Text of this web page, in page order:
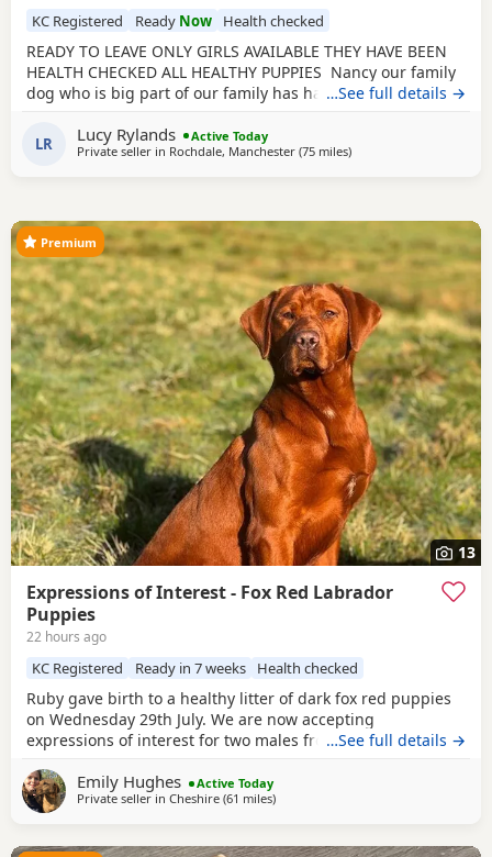
KC Registered Ready Now Health checked
READY TO LEAVE ONLY GIRLS AVAILABLE THEY HAVE BEEN
HEALTH CHECKED ALL HEALTHY PUPPIES Nancy our family
dog who is big part of our family has had an outstanding
red) is registered with kennel club, she has drakehead
bloodlines. She is DNA clear and hip and elbow scored on
…See full details →
LR Lucy Rylands
Active Today
Private seller in Rochdale, Manchester (75 milesaway from West
)
13
Premium
Expressions of Interest - Fox Red Labrador
Puppies
22 hours ago
KC Registered Ready in 7 weeks Health checked
Ruby gave birth to a healthy litter of dark fox red puppies
on Wednesday 29th July. We are now accepting
expressions of interest for two males from this litter. Please
may be the right fit for your family, get in touch telling us a
little about yourselves and your circumstances. This litter
…See full details →
Emily Hughes
Active Today
Private seller in Cheshire (61 milesaway from West Bromwich
)